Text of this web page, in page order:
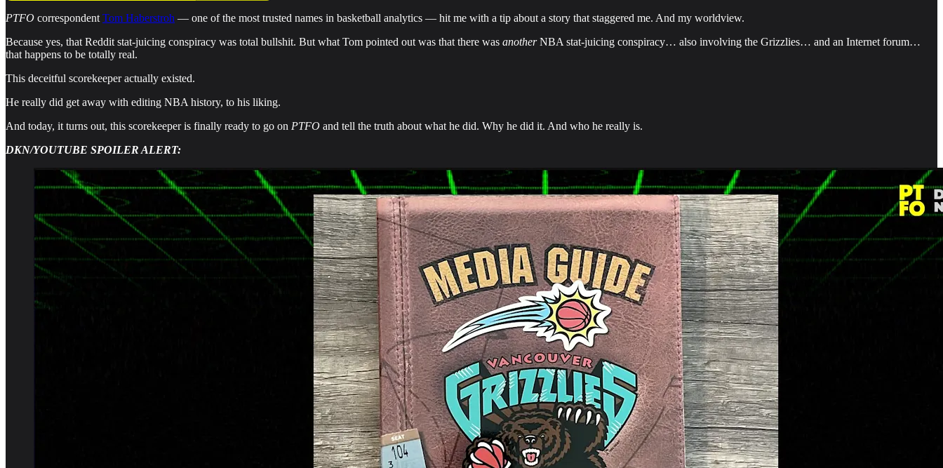
PTFO correspondent Tom Haberstroh — one of the most trusted names in basketball analytics — hit me with a tip about a story that staggered me. And my worldview.
Because yes, that Reddit stat-juicing conspiracy was total bullshit. But what Tom pointed out was that there was anotherNBA stat-juicing conspiracy… also involving the Grizzlies… and an Internet forum…
that happens to be totally real.
This deceitful scorekeeper actually existed.
He really did get away with editing NBA history, to his liking.
And today, it turns out, this scorekeeper is finally ready to go on PTFO and tell the truth about what he did. Why he did it. And who he really is.
DKN/YOUTUBE SPOILER ALERT: